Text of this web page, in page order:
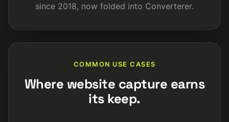
since 2018, now folded into Converterer.
COMMON USE CASES
Where website capture earns
its keep.